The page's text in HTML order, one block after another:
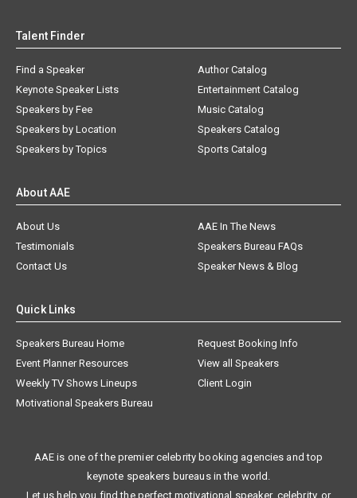
Talent Finder
Find a Speaker
Keynote Speaker Lists
Speakers by Fee
Speakers by Location
Speakers by Topics
Author Catalog
Entertainment Catalog
Music Catalog
Speakers Catalog
Sports Catalog
About AAE
About Us
AAE In The News
Testimonials
Speakers Bureau FAQs
Contact Us
Speaker News & Blog
Quick Links
Speakers Bureau Home
Request Booking Info
Event Planner Resources
View all Speakers
Weekly TV Shows Lineups
Client Login
Motivational Speakers Bureau
AAE is one of the premier celebrity booking agencies and top
keynote speakers bureaus in the world.
Let us help you find the perfect motivational speaker, celebrity, or